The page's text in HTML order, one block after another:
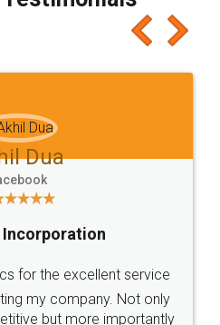
would recommend people
you'll like it for sure 👌
agreement online with